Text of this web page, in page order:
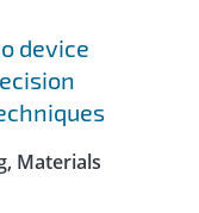
device
Materials